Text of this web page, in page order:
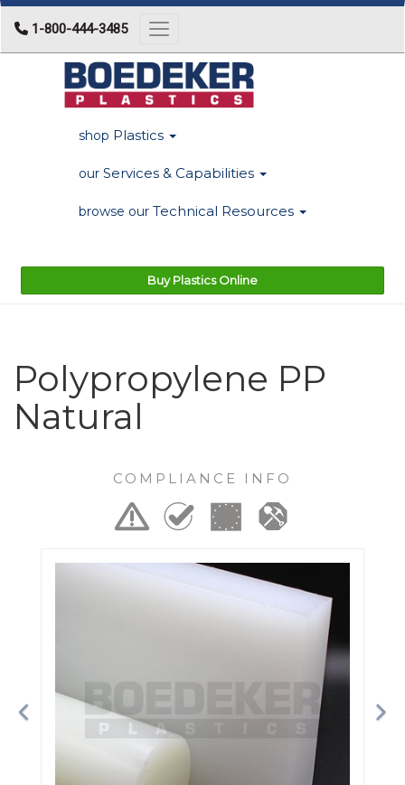
1-800-444-3485 Toggle navigation
shop Plastics
our Services & Capabilities
browse our Technical Resources
Buy Plastics Online
Polypropylene PP
Natural
COMPLIANCE INFO
Previous